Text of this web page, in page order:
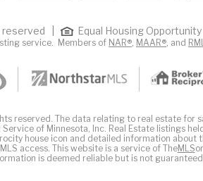
reserved | Equal Housing Opportunity
service. Members of NAR® MAAR® , and
reserved. The data relating to real estate for
of Minnesota, Inc. Real Estate listings
house icon and detailed information about
access. This website is a service of TheMLS
is deemed reliable but is not guaranteed.